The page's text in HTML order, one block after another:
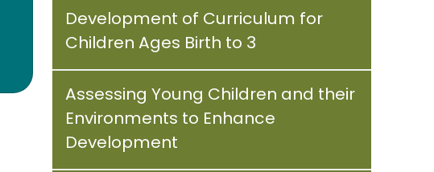
Development of Curriculum for
Children Ages Birth to 3
Assessing Young Children and their
Environments to Enhance
Development